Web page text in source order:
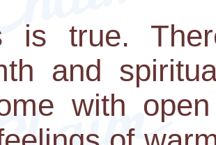
is true.
and
with